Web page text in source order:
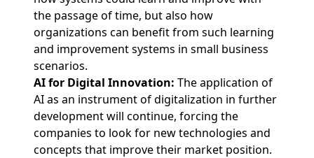
the passage of time, but also how
organizations can benefit from such learning
and improvement systems in small business
scenarios.
AI for Digital Innovation: The application of
AI as an instrument of digitalization in further
development will continue, forcing the
companies to look for new technologies and
concepts that improve their market position.